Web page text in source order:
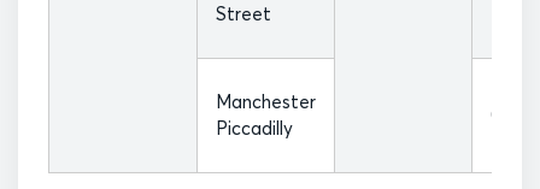
Street
Manchester
Piccadilly
07:55